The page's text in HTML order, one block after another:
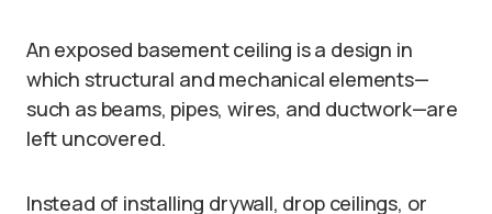
An exposed basement ceiling is a design in
which structural and mechanical elements—
such as beams, pipes, wires, and ductwork—are
left uncovered.
Instead of installing drywall, drop ceilings, or